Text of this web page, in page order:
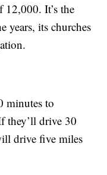
12,000. It’s the
years, its churches
minutes to
they’ll drive 30
drive five miles